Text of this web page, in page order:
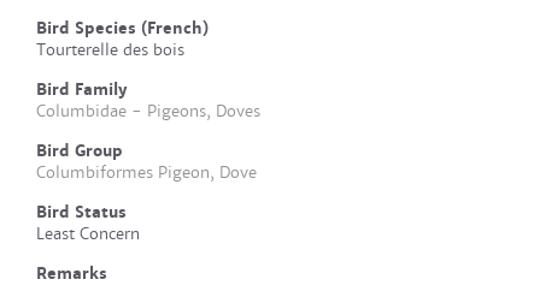
Bird Species (French)
Tourterelle des bois
Bird Family
Columbidae - Pigeons, Doves
Bird Group
Columbiformes Pigeon, Dove
Bird Status
Least Concern
Remarks